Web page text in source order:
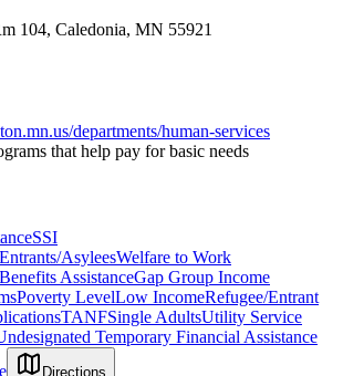
104, Caledonia, MN 55921
departments/human-services
that help pay for basic needs
SSI
AsyleesWelfare to Work
AssistanceGap Group Income
Poverty LevelLow IncomeRefugee/Entrant
TANFSingle AdultsUtility Service
Temporary Financial Assistance
Directions